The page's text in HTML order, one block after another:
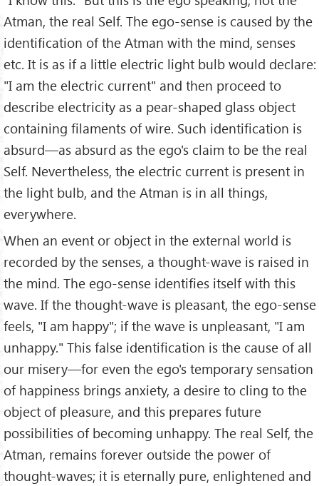
Atman, the real Self. The ego-sense is caused by the
identification of the Atman with the mind, senses
etc. It is as if a little electric light bulb would declare:
"I am the electric current" and then proceed to
describe electricity as a pear-shaped glass object
containing filaments of wire. Such identification is
absurd—as absurd as the ego's claim to be the real
Self. Nevertheless, the electric current is present in
the light bulb, and the Atman is in all things,
everywhere.
When an event or object in the external world is
recorded by the senses, a thought-wave is raised in
the mind. The ego-sense identifies itself with this
wave. If the thought-wave is pleasant, the ego-sense
feels, "I am happy"; if the wave is unpleasant, "I am
unhappy." This false identification is the cause of all
our misery—for even the ego's temporary sensation
of happiness brings anxiety, a desire to cling to the
object of pleasure, and this prepares future
possibilities of becoming unhappy. The real Self, the
Atman, remains forever outside the power of
thought-waves; it is eternally pure, enlightened and